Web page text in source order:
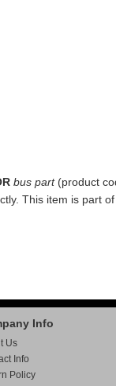
bus part(product
This item is part
Info
Us
Info
Policy